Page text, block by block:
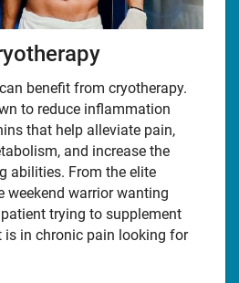
benefit from cryotherapy.
to reduce inflammation
that help alleviate pain,
and increase the
abilities. From the elite
weekend warrior wanting
trying to supplement
is in chronic pain looking for